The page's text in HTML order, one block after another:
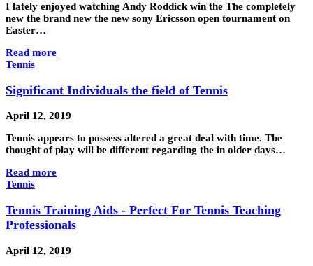
I lately enjoyed watching Andy Roddick win the The completely
new the brand new the new sony Ericsson open tournament on
Easter…
Read more
Tennis
Significant Individuals the field of Tennis
April 12, 2019
Tennis appears to possess altered a great deal with time. The
thought of play will be different regarding the in older days…
Read more
Tennis
Tennis Training Aids - Perfect For Tennis Teaching
Professionals
April 12, 2019